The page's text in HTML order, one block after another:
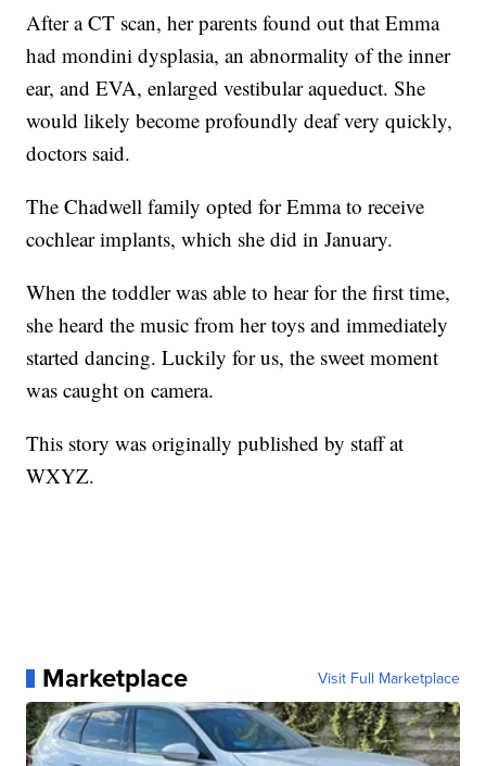
After a CT scan, her parents found out that Emma
had mondini dysplasia, an abnormality of the inner
ear, and EVA, enlarged vestibular aqueduct. She
would likely become profoundly deaf very quickly,
doctors said.
The Chadwell family opted for Emma to receive
cochlear implants, which she did in January.
When the toddler was able to hear for the first time,
she heard the music from her toys and immediately
started dancing. Luckily for us, the sweet moment
was caught on camera.
This story was originally published by staff at
WXYZ.
Marketplace Visit Full Marketplace